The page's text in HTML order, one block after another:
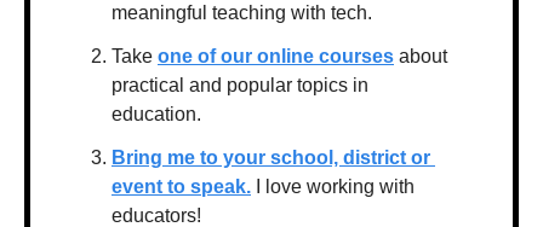
meaningful teaching with tech.
Take one of our online courses about
practical and popular topics in
education.
Bring me to your school, district or
event to speak. I love working with
educators!